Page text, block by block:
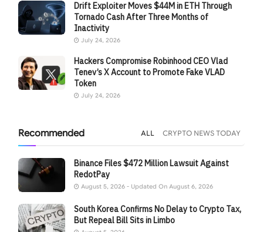
Drift Exploiter Moves $44M in ETH Through
Tornado Cash After Three Months of
Inactivity
July 24, 2026
Hackers Compromise Robinhood CEO Vlad
Tenev’s X Account to Promote Fake VLAD
Token
July 24, 2026
Recommended ALL CRYPTO NEWS TODAY
Binance Files $472 Million Lawsuit Against
RedotPay
August 5, 2026 - Updated On August 6, 2026
South Korea Confirms No Delay to Crypto Tax,
But Repeal Bill Sits in Limbo